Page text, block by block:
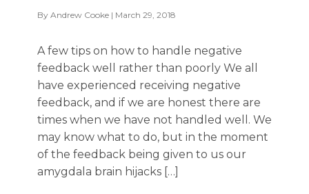
By Andrew Cooke | March 29, 2018
A few tips on how to handle negative
feedback well rather than poorly We all
have experienced receiving negative
feedback, and if we are honest there are
times when we have not handled well. We
may know what to do, but in the moment
of the feedback being given to us our
amygdala brain hijacks […]